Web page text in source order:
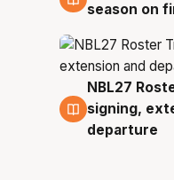
season on
6 Aug
NBL27
signing,
departure